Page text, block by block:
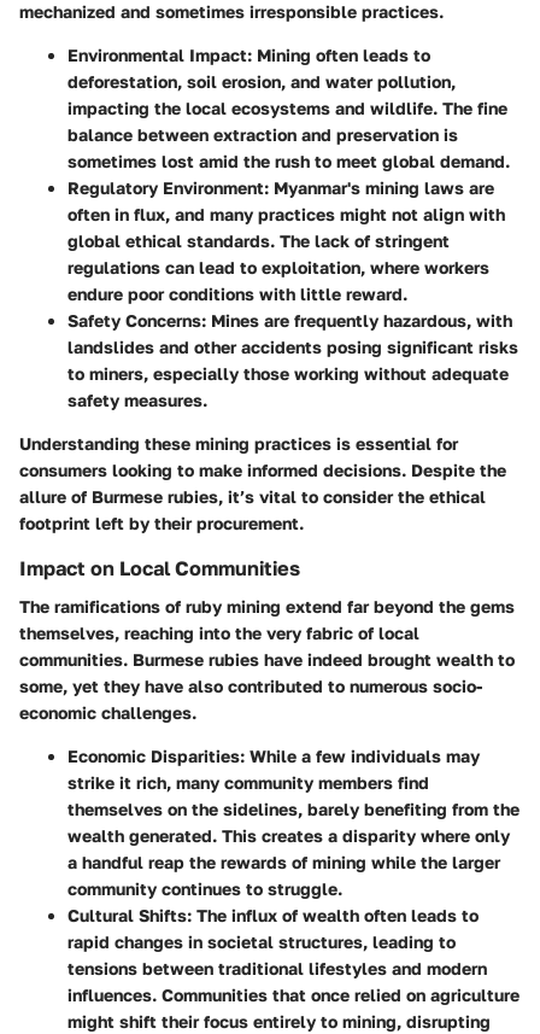
mechanized and sometimes irresponsible practices.
Environmental Impact: Mining often leads to
deforestation, soil erosion, and water pollution,
impacting the local ecosystems and wildlife. The fine
balance between extraction and preservation is
sometimes lost amid the rush to meet global demand.
Regulatory Environment: Myanmar's mining laws are
often in flux, and many practices might not align with
global ethical standards. The lack of stringent
regulations can lead to exploitation, where workers
endure poor conditions with little reward.
Safety Concerns: Mines are frequently hazardous, with
landslides and other accidents posing significant risks
to miners, especially those working without adequate
safety measures.
Understanding these mining practices is essential for
consumers looking to make informed decisions. Despite the
allure of Burmese rubies, it’s vital to consider the ethical
footprint left by their procurement.
Impact on Local Communities
The ramifications of ruby mining extend far beyond the gems
themselves, reaching into the very fabric of local
communities. Burmese rubies have indeed brought wealth to
some, yet they have also contributed to numerous socio-
economic challenges.
Economic Disparities: While a few individuals may
strike it rich, many community members find
themselves on the sidelines, barely benefiting from the
wealth generated. This creates a disparity where only
a handful reap the rewards of mining while the larger
community continues to struggle.
Cultural Shifts: The influx of wealth often leads to
rapid changes in societal structures, leading to
tensions between traditional lifestyles and modern
influences. Communities that once relied on agriculture
might shift their focus entirely to mining, disrupting